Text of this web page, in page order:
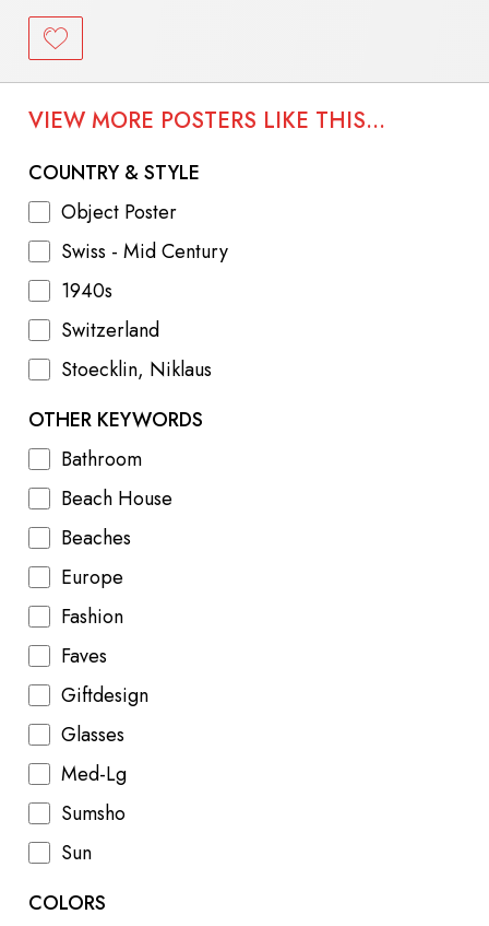
VIEW MORE POSTERS LIKE THIS...
COUNTRY & STYLE
Object Poster
Swiss - Mid Century
1940s
Switzerland
Stoecklin, Niklaus
OTHER KEYWORDS
Bathroom
Beach House
Beaches
Europe
Fashion
Faves
Giftdesign
Glasses
Med-Lg
Sumsho
Sun
COLORS